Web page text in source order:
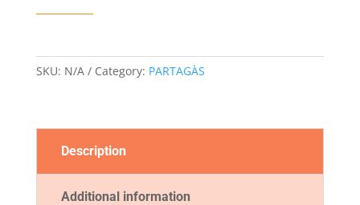
SKU: N/A Category: PARTAGÀS
Description
Additional information